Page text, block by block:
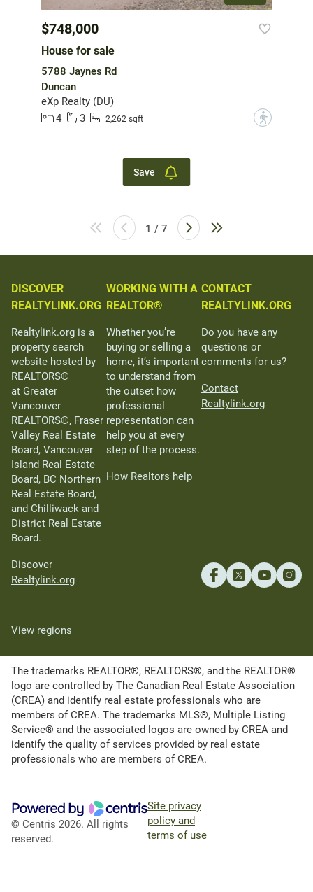
$748,000
House for sale
5788 Jaynes Rd
Duncan
eXp Realty (DU)
4
3 2,262 sqft ?
Save
1 / 7
DISCOVER
REALTYLINK.ORG
Realtylink.org is a
property search
website hosted by
REALTORS®
at Greater
Vancouver
REALTORS®, Fraser
Valley Real Estate
Board, Vancouver
Island Real Estate
Board, BC Northern
Real Estate Board,
and Chilliwack and
District Real Estate
Board.
Discover
Realtylink.org
WORKING WITH A
REALTOR®
Whether you’re
buying or selling a
home, it’s important
to understand from
the outset how
professional
representation can
help you at every
step of the process.
How Realtors help
CONTACT
REALTYLINK.ORG
Do you have any
questions or
comments for us?
Contact
Realtylink.org
View regions
The trademarks REALTOR®, REALTORS®, and the REALTOR®
logo are controlled by The Canadian Real Estate Association
(CREA) and identify real estate professionals who are
members of CREA. The trademarks MLS®, Multiple Listing
Service® and the associated logos are owned by CREA and
identify the quality of services provided by real estate
professionals who are members of CREA.
© Centris 2026. All rights
reserved.
Site privacy
policy and
terms of use